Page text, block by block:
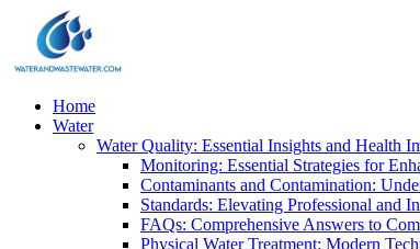
Home
Water
Water Quality: Essential Insights and Health
Monitoring: Essential Strategies for
Contaminants and Contamination:
Standards: Elevating Professional and
FAQs: Comprehensive Answers to
Physical Water Treatment: Modern